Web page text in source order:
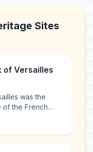
Sites
of Versailles
was the
of the French
Louis XIV to